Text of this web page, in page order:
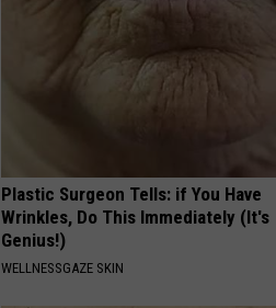
Plastic Surgeon Tells: if You Have
Wrinkles, Do This Immediately (It's
Genius!)
WELLNESSGAZE SKIN